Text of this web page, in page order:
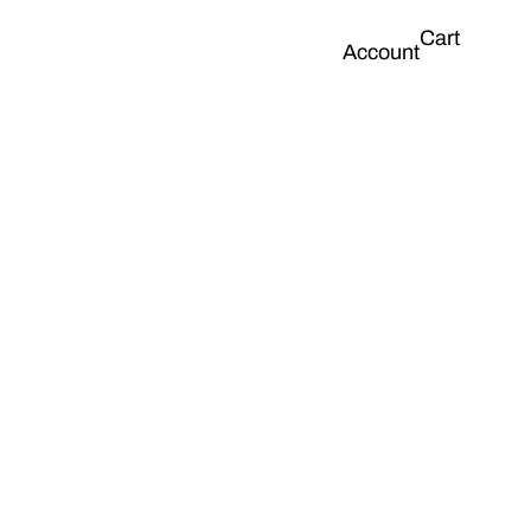
Account
Cart